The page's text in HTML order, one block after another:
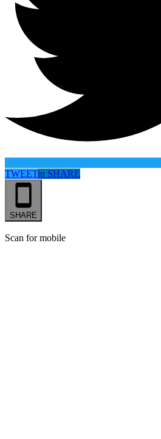
TWEETin SHARE
SHARE
Scan for mobile